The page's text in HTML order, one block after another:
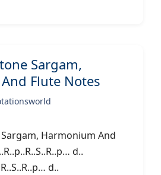
Sargam,
Flute Notes
Harmonium And
d..
d..